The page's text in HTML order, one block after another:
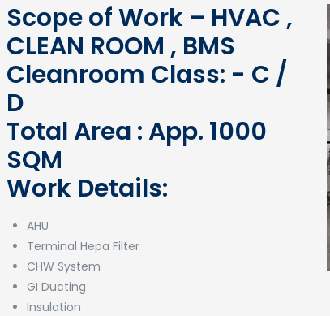
Scope of Work – HVAC ,
CLEAN ROOM , BMS
Cleanroom Class: - C /
D
Total Area : App. 1000
SQM
Work Details:
AHU
Terminal Hepa Filter
CHW System
GI Ducting
Insulation